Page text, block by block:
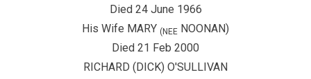
Died 24 June 1966
His Wife MARY (NEE NOONAN)
Died 21 Feb 2000
RICHARD (DICK) O'SULLIVAN